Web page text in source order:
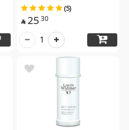
(5)
 25 30
1